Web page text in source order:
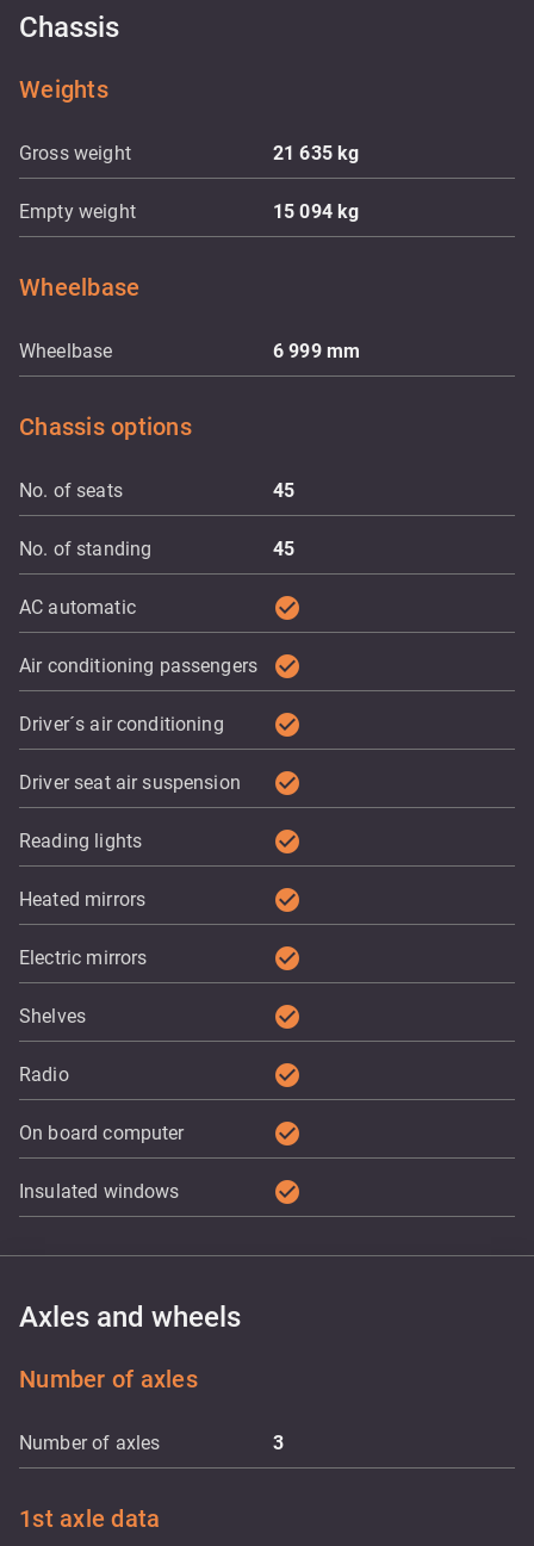
Chassis
Weights
Gross weight 21 635kg
Empty weight 15 094kg
Wheelbase
Wheelbase 6 999 mm
Chassis options
No. of seats 45
No. of standing 45
AC automatic check_circle
Air conditioning passengers check_circle
Driver´s air conditioning check_circle
Driver seat air suspension check_circle
Reading lights check_circle
Heated mirrors check_circle
Electric mirrors check_circle
Shelves check_circle
Radio check_circle
On board computer check_circle
Insulated windows check_circle
Axles and wheels
Number of axles
Number of axles 3
1st axle data